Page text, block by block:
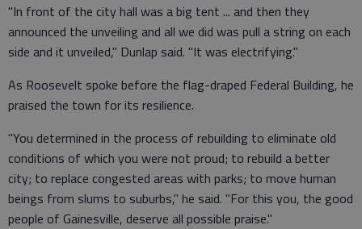
"In front of the city hall was a big tent ... and then they
announced the unveiling and all we did was pull a string on each
side and it unveiled," Dunlap said. "It was electrifying."
As Roosevelt spoke before the flag-draped Federal Building, he
praised the town for its resilience.
"You determined in the process of rebuilding to eliminate old
conditions of which you were not proud; to rebuild a better
city; to replace congested areas with parks; to move human
beings from slums to suburbs," he said. "For this you, the good
people of Gainesville, deserve all possible praise."